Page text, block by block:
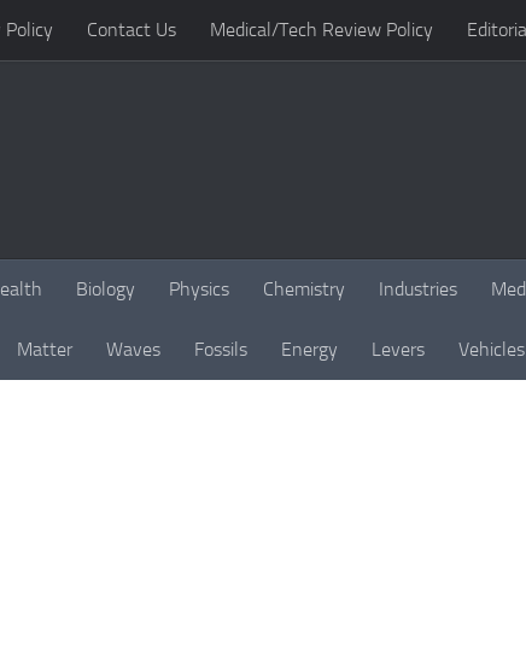
Policy Contact Us Medical/Tech Review Policy
Biology Physics Chemistry Industries
Matter Waves Fossils Energy Levers Vehicles